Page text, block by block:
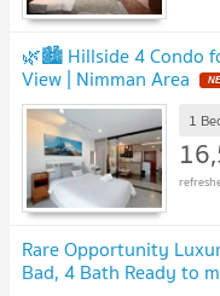
🌿🏙️ Hillside 4 Condo
View | Nimman Area
1
Rare Opportunity
Bad, 4 Bath Ready to